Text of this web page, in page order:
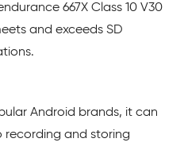
667X Class 10 V30
and exceeds SD
Android brands, it can
recording and storing